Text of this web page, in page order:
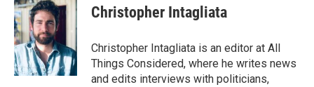
Christopher Intagliata
Christopher Intagliata is an editor at All
Things Considered, where he writes news
and edits interviews with politicians,